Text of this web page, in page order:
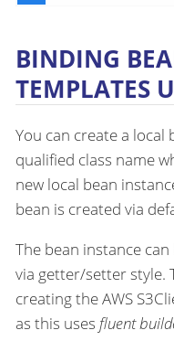
BINDING
TEMPLATES
You can create a
qualified class name
new local bean
bean is created via
The bean instance
via getter/setter style.
creating the AWS
as this uses fluent